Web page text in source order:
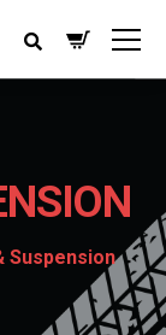
Suspension